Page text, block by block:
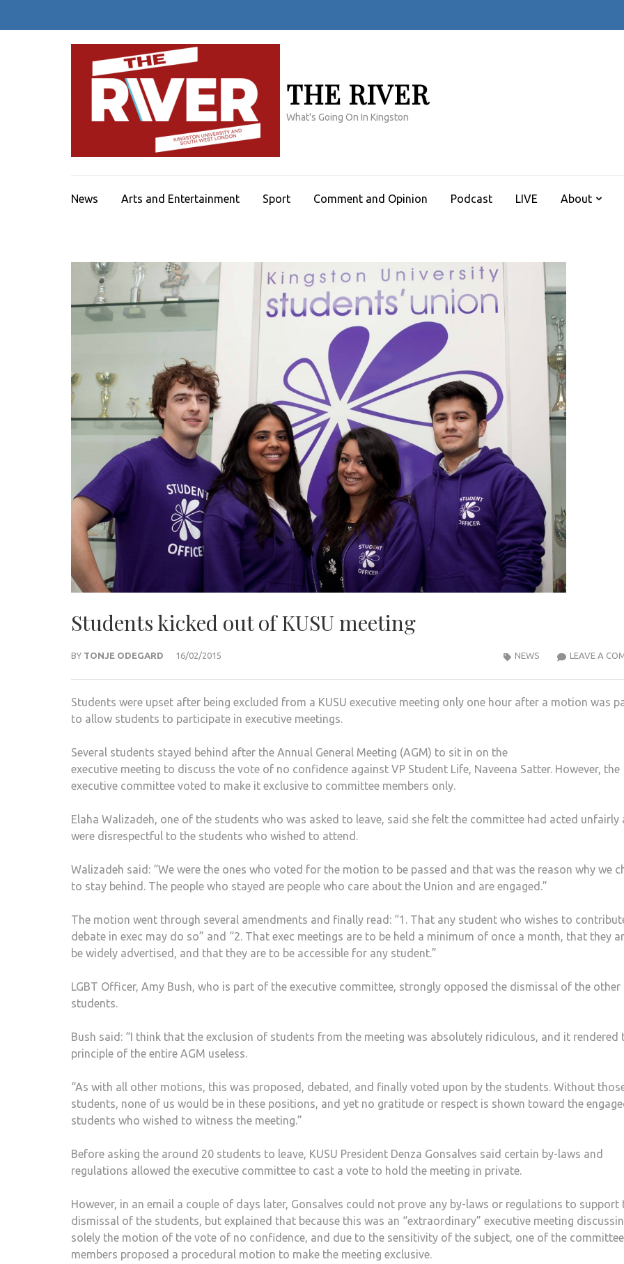
THE RIVER
What's Going On In Kingston
News Arts and Entertainment Sport Comment and Opinion Podcast LIVE About
Students kicked out of KUSU meeting
BY TONJE ODEGARD 16/02/2015 LEAVE A
NEWS
Students were upset after being excluded from a KUSU executive meeting only one hour after a motion was
to allow students to participate in executive meetings.
Several students stayed behind after the Annual General Meeting (AGM) to sit in on the
executive meeting to discuss the vote of no confidence against VP Student Life, Naveena Satter. However, the
executive committee voted to make it exclusive to committee members only.
Elaha Walizadeh, one of the students who was asked to leave, said she felt the committee had acted unfairly
were disrespectful to the students who wished to attend.
Walizadeh said: “We were the ones who voted for the motion to be passed and that was the reason why we
to stay behind. The people who stayed are people who care about the Union and are engaged.”
The motion went through several amendments and finally read: “1. That any student who wishes to
debate in exec may do so” and “2. That exec meetings are to be held a minimum of once a month, that they
be widely advertised, and that they are to be accessible for any student.”
LGBT Officer, Amy Bush, who is part of the executive committee, strongly opposed the dismissal of the other
students.
Bush said: “I think that the exclusion of students from the meeting was absolutely ridiculous, and it rendered
principle of the entire AGM useless.
“As with all other motions, this was proposed, debated, and finally voted upon by the students. Without
students, none of us would be in these positions, and yet no gratitude or respect is shown toward the
students who wished to witness the meeting.”
Before asking the around 20 students to leave, KUSU President Denza Gonsalves said certain by-laws and
regulations allowed the executive committee to cast a vote to hold the meeting in private.
However, in an email a couple of days later, Gonsalves could not prove any by-laws or regulations to support
dismissal of the students, but explained that because this was an “extraordinary” executive meeting
solely the motion of the vote of no confidence, and due to the sensitivity of the subject, one of the committee
members proposed a procedural motion to make the meeting exclusive.